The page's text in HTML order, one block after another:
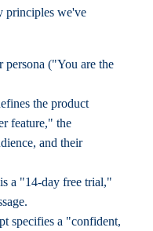
principles we've
persona ("You are the
the product
feature," the
and their
a "14-day free trial,"
specifies a "confident,